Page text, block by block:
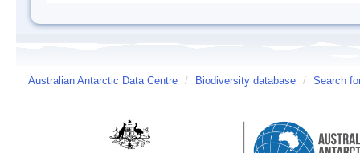
Australian Antarctic Data Centre / Biodiversity database / Search